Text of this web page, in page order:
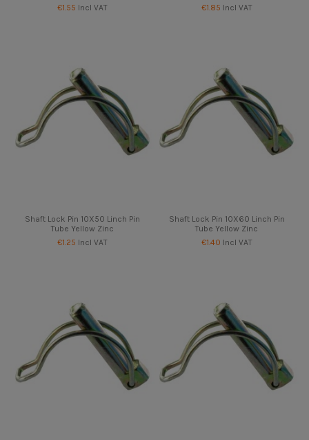
€1.55 Incl VAT
€1.85 Incl VAT
Shaft Lock Pin 10X50 Linch Pin
Tube Yellow Zinc
€1.25 Incl VAT
Shaft Lock Pin 10X60 Linch Pin
Tube Yellow Zinc
€1.40 Incl VAT